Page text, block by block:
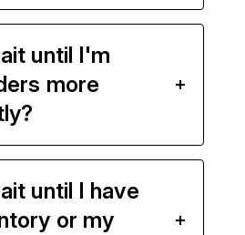
until I'm
more
until I have
or my